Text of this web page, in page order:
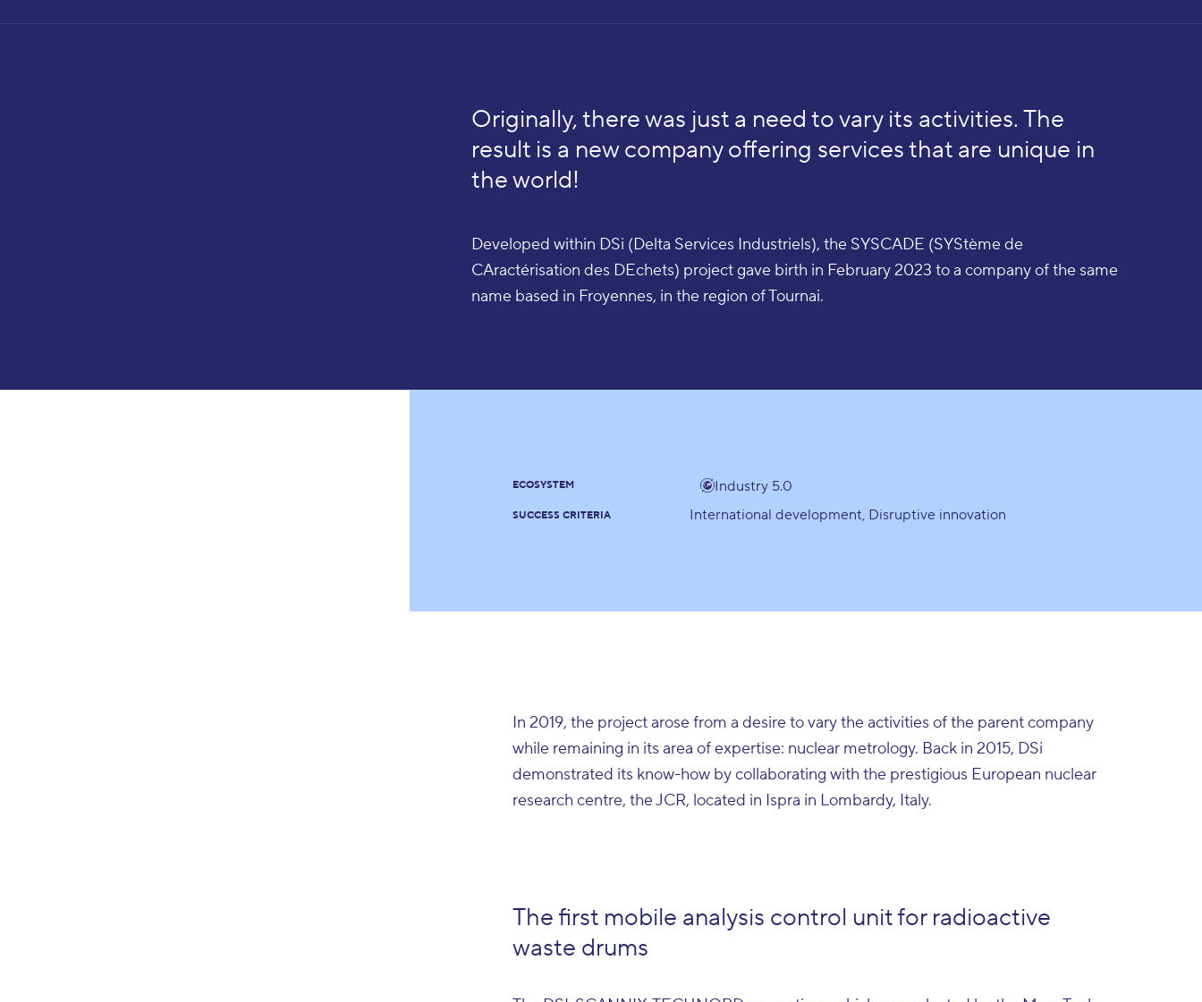
Originally, there was just a need to vary its activities. The
result is a new company offering services that are unique in
the world!
Developed within DSi (Delta Services Industriels), the SYSCADE (SYStème de
CAractérisation des DEchets) project gave birth in February 2023 to a company of the same
name based in Froyennes, in the region of Tournai.
ECOSYSTEM Industry 5.0
SUCCESS CRITERIA International development Disruptive innovation
In 2019, the project arose from a desire to vary the activities of the parent company
while remaining in its area of expertise: nuclear metrology. Back in 2015, DSi
demonstrated its know-how by collaborating with the prestigious European nuclear
research centre, the JCR, located in Ispra in Lombardy, Italy.
The first mobile analysis control unit for radioactive
waste drums